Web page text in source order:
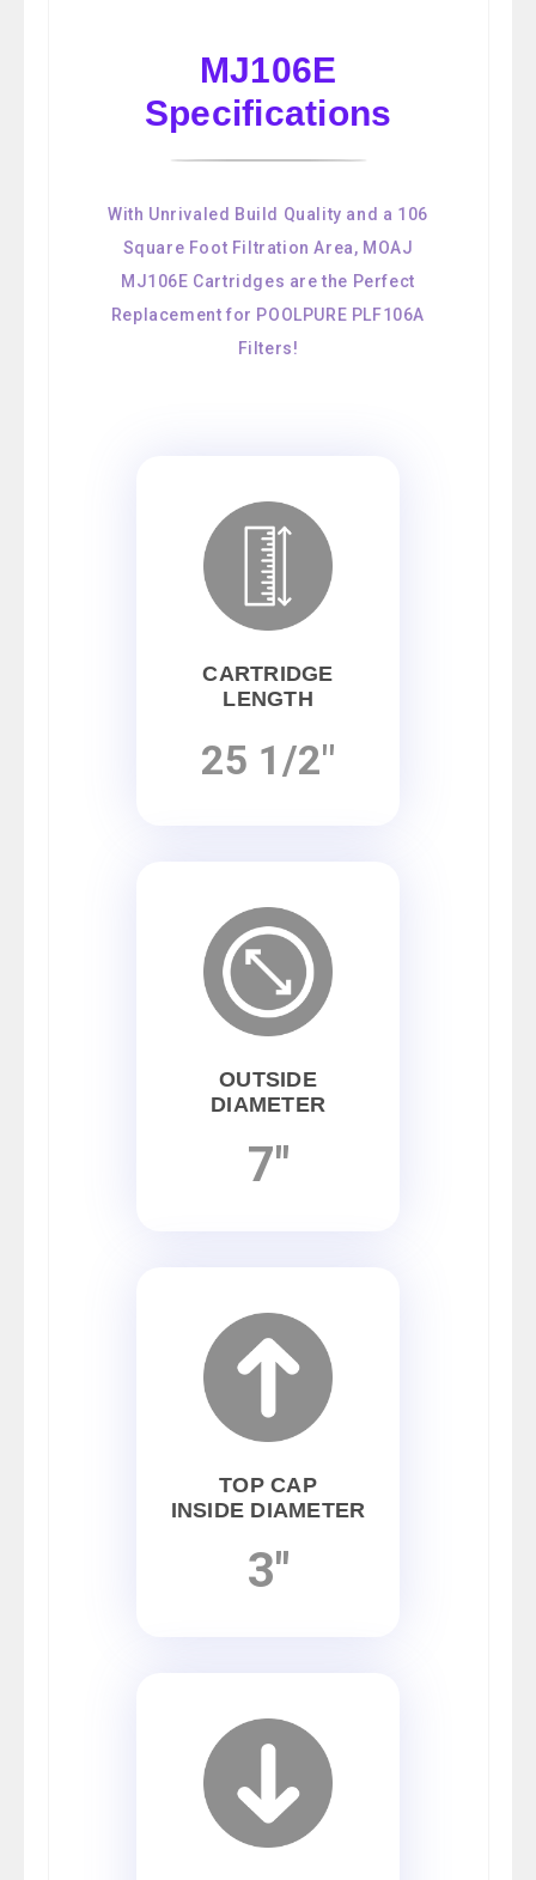
MJ106E
Specifications
With Unrivaled Build Quality and a 106
Square Foot Filtration Area, MOAJ
MJ106E Cartridges are the Perfect
Replacement for POOLPURE PLF106A
Filters!
CARTRIDGE
LENGTH
25 1/2"
OUTSIDE
DIAMETER
7"
TOP CAP
INSIDE DIAMETER
3"